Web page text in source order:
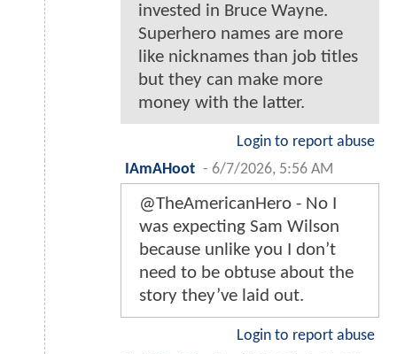
invested in Bruce Wayne.
Superhero names are more
like nicknames than job titles
but they can make more
money with the latter.
Login to report abuse
IAmAHoot - 6/7/2026, 5:56 AM
@TheAmericanHero - No I
was expecting Sam Wilson
because unlike you I don’t
need to be obtuse about the
story they’ve laid out.
Login to report abuse